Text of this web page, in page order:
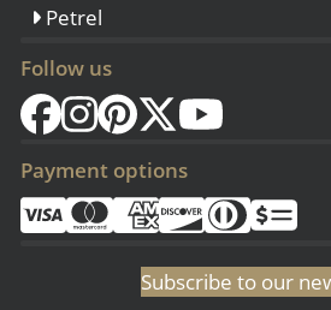
Petrel
Follow us
Payment options
Subscribe to our